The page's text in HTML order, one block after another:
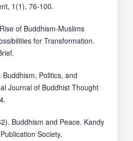
1(1), 76-100.
of Buddhism-Muslims
for Transformation.
Politics, and
Journal of Buddhist Thought
Buddhism and Peace. Kandy
Society.